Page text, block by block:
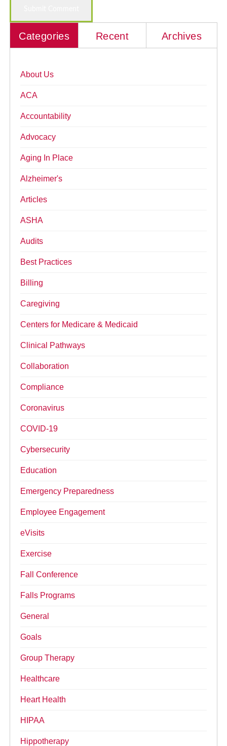
Categories Recent Archives
About Us
ACA
Accountability
Advocacy
Aging In Place
Alzheimer's
Articles
ASHA
Audits
Best Practices
Billing
Caregiving
Centers for Medicare & Medicaid
Clinical Pathways
Collaboration
Compliance
Coronavirus
COVID-19
Cybersecurity
Education
Emergency Preparedness
Employee Engagement
eVisits
Exercise
Fall Conference
Falls Programs
General
Goals
Group Therapy
Healthcare
Heart Health
HIPAA
Hippotherapy